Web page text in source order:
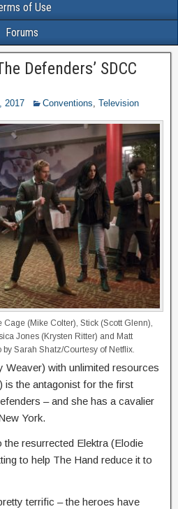
of Use
Forums
Defenders’ SDCC
2017 Conventions, Television
Cage (Mike Colter), Stick (Scott Glenn),
Jones (Krysten Ritter) and Matt
Sarah Shatz/Courtesy of Netflix.
Weaver) with unlimited resources
is the antagonist for the first
– and she has a cavalier
York.
the resurrected Elektra (Elodie
to help The Hand reduce it to
terrific – the heroes have